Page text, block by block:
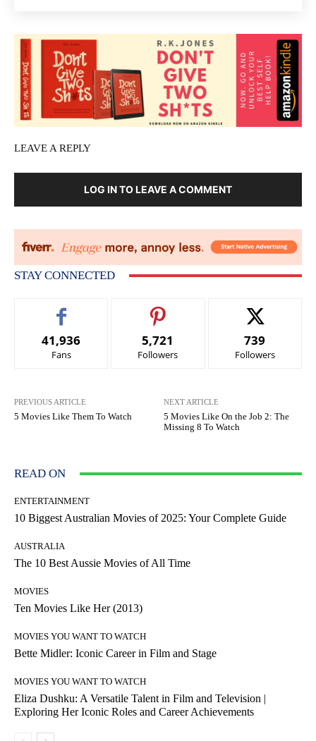
LEAVE A REPLY
LOG IN TO LEAVE A COMMENT
STAY CONNECTED
41,936
Fans
5,721
Followers
739
Followers
PREVIOUS ARTICLE
5 Movies Like Them To Watch
NEXT ARTICLE
5 Movies Like On the Job 2: The
Missing 8 To Watch
READ ON
ENTERTAINMENT
10 Biggest Australian Movies of 2025: Your Complete Guide
AUSTRALIA
The 10 Best Aussie Movies of All Time
MOVIES
Ten Movies Like Her (2013)
MOVIES YOU WANT TO WATCH
Bette Midler: Iconic Career in Film and Stage
MOVIES YOU WANT TO WATCH
Eliza Dushku: A Versatile Talent in Film and Television |
Exploring Her Iconic Roles and Career Achievements